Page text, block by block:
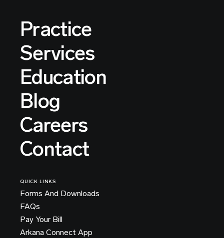
Practice
Services
Education
Blog
Careers
Contact
QUICK LINKS
Forms And Downloads
FAQs
Pay Your Bill
Arkana Connect App